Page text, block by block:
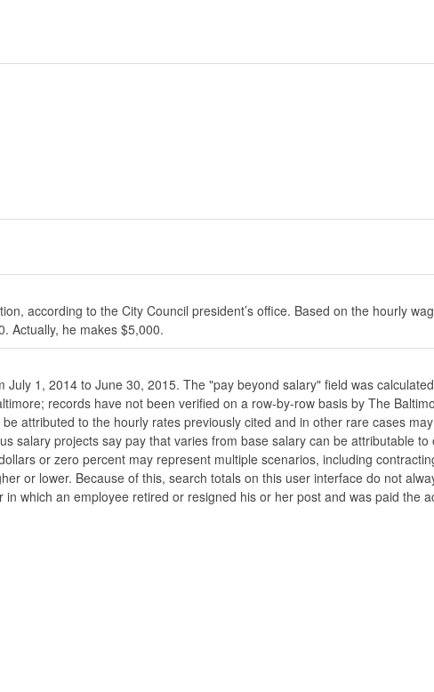
according to the City Council president’s office. Based on the hourly
Actually, he makes $5,000.
1, 2014 to June 30, 2015. The "pay beyond salary" field was
records have not been verified on a row-by-row basis by The
attributed to the hourly rates previously cited and in other rare cases
salary projects say pay that varies from base salary can be attributable
or zero percent may represent multiple scenarios, including
or lower. Because of this, search totals on this user interface do not
which an employee retired or resigned his or her post and was paid the